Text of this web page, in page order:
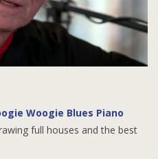
Woogie Blues Piano
full houses and the best